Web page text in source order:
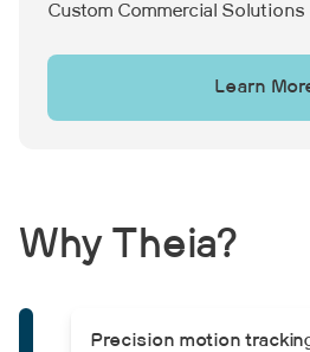
Custom Commercial Solutions
Learn
Why Theia?
Precision motion